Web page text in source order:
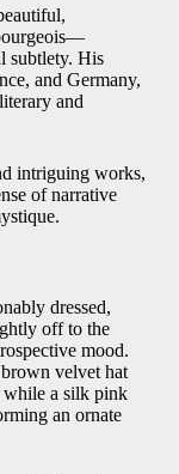
subtlety. His
and Germany,
and
intriguing works,
of narrative
dressed,
off to the
mood.
velvet hat
while a silk pink
an ornate